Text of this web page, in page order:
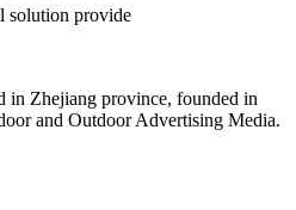
solution provide
in Zhejiang province, founded in
and Outdoor Advertising Media.